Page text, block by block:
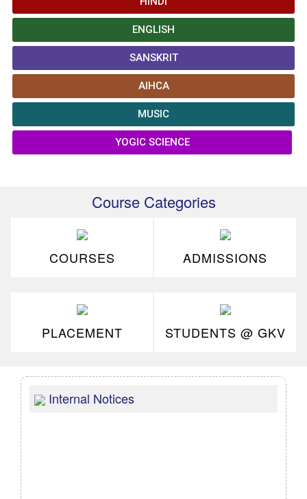
ENGLISH
SANSKRIT
AIHCA
MUSIC
YOGIC SCIENCE
Course Categories
COURSES ADMISSIONS
PLACEMENT STUDENTS @ GKV
Internal Notices